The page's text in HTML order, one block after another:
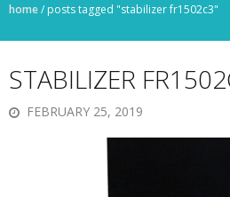
home/ posts tagged "stabilizer fr1502c3"
STABILIZER
FEBRUARY 25, 2019